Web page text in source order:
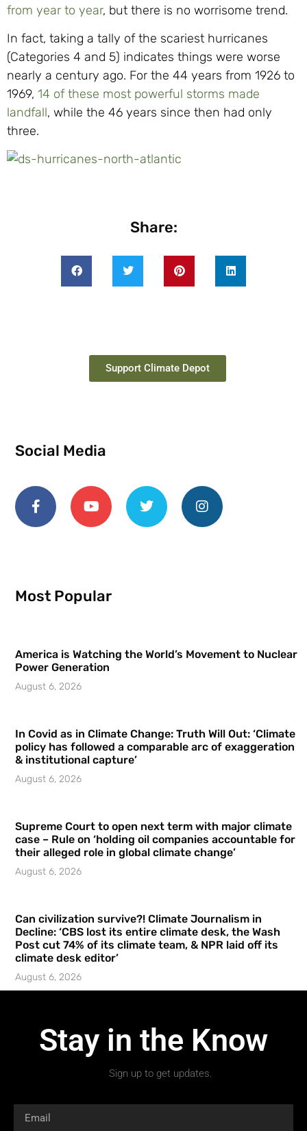
from year to year, but there is no worrisome trend.
In fact, taking a tally of the scariest hurricanes
(Categories 4 and 5) indicates things were worse
nearly a century ago. For the 44 years from 1926 to
1969, 14 of these most powerful storms made
landfall, while the 46 years since then had only
three.
Share:
Support Climate Depot
Social Media
Most Popular
America is Watching the World’s Movement to Nuclear
Power Generation
August 6, 2026
In Covid as in Climate Change: Truth Will Out: ‘Climate
policy has followed a comparable arc of exaggeration
& institutional capture’
August 6, 2026
Supreme Court to open next term with major climate
case – Rule on ‘holding oil companies accountable for
their alleged role in global climate change’
August 6, 2026
Can civilization survive?! Climate Journalism in
Decline: ‘CBS lost its entire climate desk, the Wash
Post cut 74% of its climate team, & NPR laid off its
climate desk editor’
August 6, 2026
Stay in the Know
Sign up to get updates.